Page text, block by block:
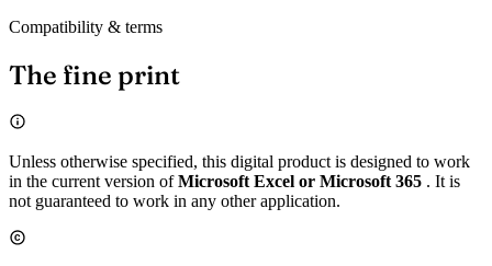
Compatibility & terms
The fine print
Unless otherwise specified, this digital product is designed to work
in the current version ofMicrosoft Excel or Microsoft 365 . It is
not guaranteed to work in any other application.